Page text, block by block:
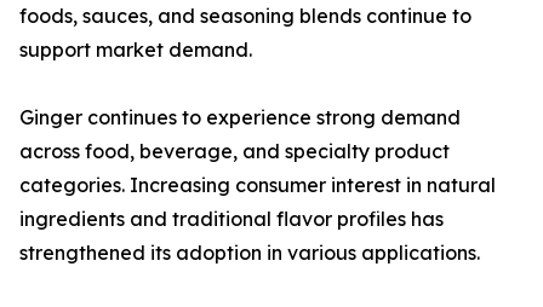
foods, sauces, and seasoning blends continue to
support market demand.
Ginger continues to experience strong demand
across food, beverage, and specialty product
categories. Increasing consumer interest in natural
ingredients and traditional flavor profiles has
strengthened its adoption in various applications.